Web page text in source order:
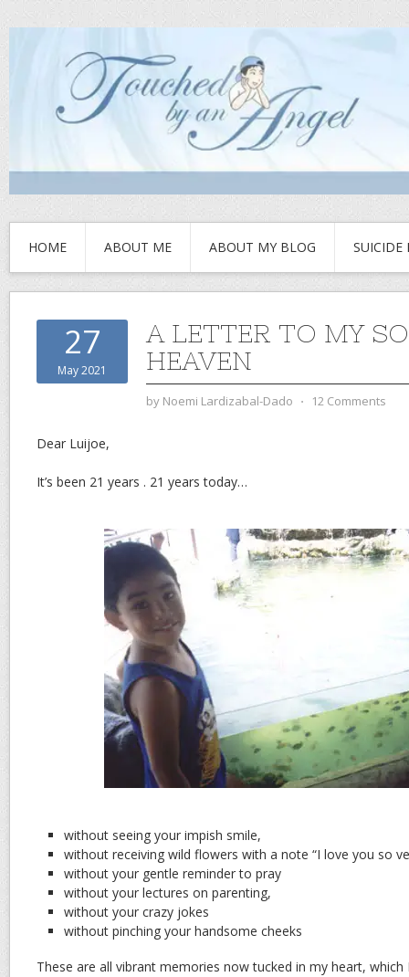
HOME ABOUT ME ABOUT MY BLOG SUICIDE
27
May 2021
A LETTER TO MY
HEAVEN
by Noemi Lardizabal-Dado ⋅ 12 Comments
Dear Luijoe,
It’s been 21 years . 21 years today…
without seeing your impish smile,
without receiving wild flowers with a note “I love you so
without your gentle reminder to pray
without your lectures on parenting,
without your crazy jokes
without pinching your handsome cheeks
These are all vibrant memories now tucked in my heart,